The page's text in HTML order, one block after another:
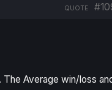
QUOTE
Average win/loss